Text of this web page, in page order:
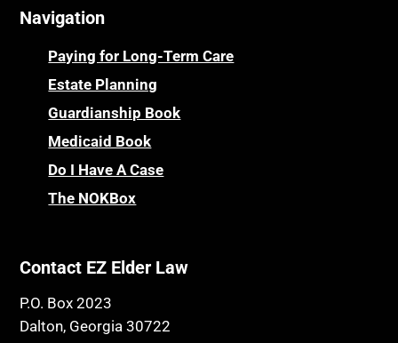
Navigation
Paying for Long-Term Care
Estate Planning
Guardianship Book
Medicaid Book
Do I Have A Case
The NOKBox
Contact EZ Elder Law
P.O. Box 2023
Dalton, Georgia 30722